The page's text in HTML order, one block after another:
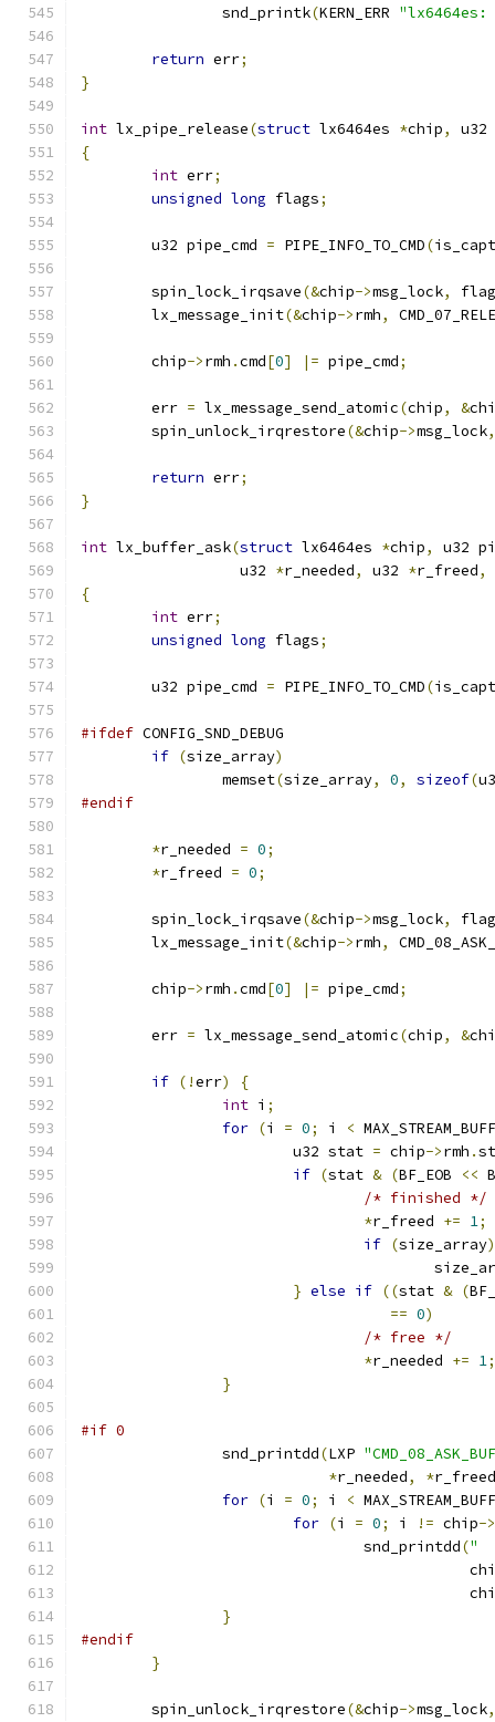
		snd_printk
(KERN_ERR
return err;
}
int lx_pipe_release(struct lx6464es *chip,
u32
{
int err;
unsigned long flags;
	u32 pipe_cmd
= PIPE_INFO_TO_CMD(
	spin_lock_irqsave
(&chip->msg_lock,
	lx_message_init
(&chip->rmh,
	chip
->rmh .cmd[0] |= pipe_cmd;
	err
= lx_message_send_atomic(chip, &
	spin_unlock_irqrestore
(&chip->msg_lock,
return err;
}
int lx_buffer_ask(struct lx6464es *chip,
u32
		  u32
*r_needed, u32 *r_freed,
{
int err;
unsigned long flags;
	u32 pipe_cmd
= PIPE_INFO_TO_CMD(
#ifdef CONFIG_SND_DEBUG
if (size_array)
		memset
(size_array, 0, sizeof(
#endif
*r_needed = 0;
*r_freed = 0;
	spin_lock_irqsave
(&chip->msg_lock,
	lx_message_init
(&chip->rmh,
	chip
->rmh .cmd[0] |= pipe_cmd;
	err
= lx_message_send_atomic(chip, &
if (!err)
{
int i ;
for (i = 0; i <
			u32 stat
= chip->rmh .
if (stat & (BF_EOB <<
/* finished */
*r_freed += 1;
if (size_array)
} else if ((stat & (
== 0)
/* free */
*r_needed += 1;
}
#if 0
		snd_printdd
(LXP
*r_needed, *r_freed
for (i = 0; i <
for (i = 0; i != chip->
				snd_printdd
("
}
#endif
}
	spin_unlock_irqrestore
(&chip->msg_lock,